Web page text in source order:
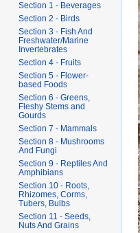
Section 1 - Beverages
Section 2 - Birds
Section 3 - Fish And
Freshwater/Marine
Invertebrates
Section 4 - Fruits
Section 5 - Flower-
based Foods
Section 6 - Greens,
Fleshy Stems and
Gourds
Section 7 - Mammals
Section 8 - Mushrooms
And Fungi
Section 9 - Reptiles And
Amphibians
Section 10 - Roots,
Rhizomes, Corms,
Tubers, Bulbs
Section 11 - Seeds,
Nuts And Grains